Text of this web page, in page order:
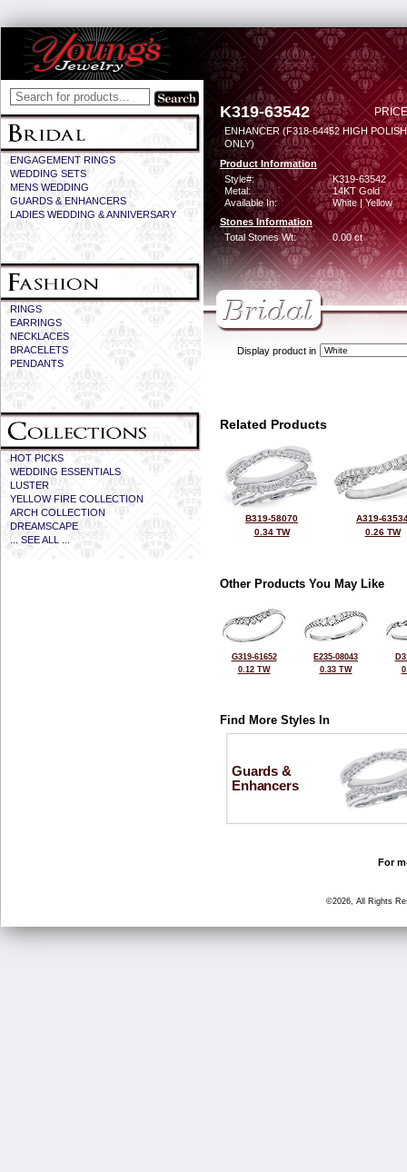
ENGAGEMENT RINGS
WEDDING SETS
MENS WEDDING
GUARDS & ENHANCERS
LADIES WEDDING & ANNIVERSARY
RINGS
EARRINGS
NECKLACES
BRACELETS
PENDANTS
HOT PICKS
WEDDING ESSENTIALS
LUSTER
YELLOW FIRE COLLECTION
ARCH COLLECTION
DREAMSCAPE
... SEE ALL ...
K319-63542
ENHANCER (F318-64452 HIGH
ONLY)
Product Information
Style#:
K319-63542
Metal:
14KT Gold
Available In:
White | Yellow
Stones Information
Total Stones Wt:
0.00 ct
Display product in
Related Products
B319-58070
0.34 TW
A319-
0.26 TW
Other Products You May Like
G319-61652
0.12 TW
E235-08043
0.33 TW
Find More Styles In
Guards &
Enhancers
For
©2026, All Rights